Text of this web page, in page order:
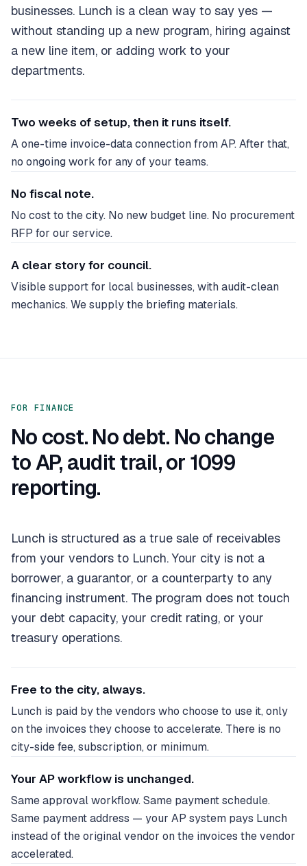
businesses. Lunch is a clean way to say yes —
without standing up a new program, hiring against
a new line item, or adding work to your
departments.
Two weeks of setup, then it runs itself.
A one-time invoice-data connection from AP. After that,
no ongoing work for any of your teams.
No fiscal note.
No cost to the city. No new budget line. No procurement
RFP for our service.
A clear story for council.
Visible support for local businesses, with audit-clean
mechanics. We supply the briefing materials.
FOR FINANCE
No cost. No debt. No change
to AP, audit trail, or 1099
reporting.
Lunch is structured as a true sale of receivables
from your vendors to Lunch. Your city is not a
borrower, a guarantor, or a counterparty to any
financing instrument. The program does not touch
your debt capacity, your credit rating, or your
treasury operations.
Free to the city, always.
Lunch is paid by the vendors who choose to use it, only
on the invoices they choose to accelerate. There is no
city-side fee, subscription, or minimum.
Your AP workflow is unchanged.
Same approval workflow. Same payment schedule.
Same payment address — your AP system pays Lunch
instead of the original vendor on the invoices the vendor
accelerated.